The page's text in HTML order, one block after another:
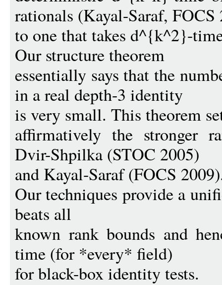
rationals (Kayal-Saraf, FOCS
to one that takes d^{k^2}-
Our structure theorem
essentially says that the
in a real depth-3 identity
is very small. This theorem
affirmatively the stronger
Dvir-Shpilka (STOC 2005)
and Kayal-Saraf (FOCS
Our techniques provide a
beats all
known rank bounds and
time (for *every* field)
for black-box identity tests.